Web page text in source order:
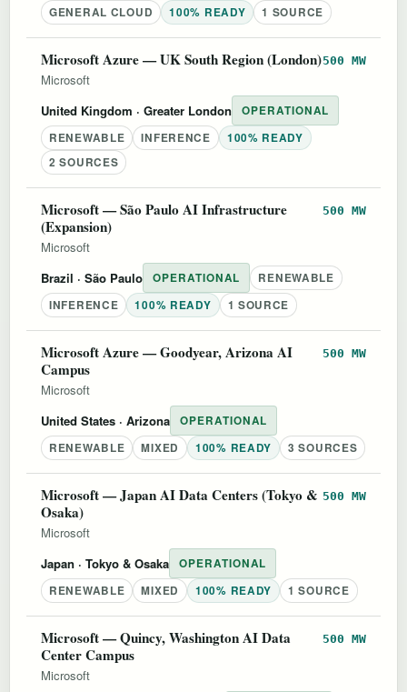
GENERAL CLOUD
100% READY 1 SOURCE
Microsoft Azure — UK South Region (London)500 MW
Microsoft
United Kingdom · Greater London
OPERATIONAL
RENEWABLE
INFERENCE
100% READY
2 SOURCES
Microsoft — São Paulo AI Infrastructure
(Expansion)
500 MW
Microsoft
Brazil · São Paulo OPERATIONAL
RENEWABLE
INFERENCE
100% READY 1 SOURCE
Microsoft Azure — Goodyear, Arizona AI
Campus
500 MW
Microsoft
United States · Arizona
OPERATIONAL
RENEWABLE
MIXED 100% READY 3 SOURCES
Microsoft — Japan AI Data Centers (Tokyo &
Osaka)
500 MW
Microsoft
Japan · Tokyo & Osaka
OPERATIONAL
RENEWABLE
MIXED 100% READY 1 SOURCE
Microsoft — Quincy, Washington AI Data
Center Campus
500 MW
Microsoft